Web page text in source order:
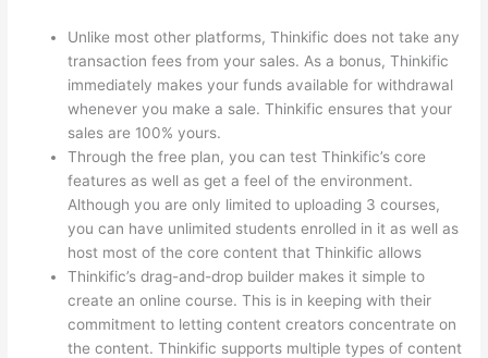
Unlike most other platforms, Thinkific does not take any
transaction fees from your sales. As a bonus, Thinkific
immediately makes your funds available for withdrawal
whenever you make a sale. Thinkific ensures that your
sales are 100% yours.
Through the free plan, you can test Thinkific’s core
features as well as get a feel of the environment.
Although you are only limited to uploading 3 courses,
you can have unlimited students enrolled in it as well as
host most of the core content that Thinkific allows
Thinkific’s drag-and-drop builder makes it simple to
create an online course. This is in keeping with their
commitment to letting content creators concentrate on
the content. Thinkific supports multiple types of content